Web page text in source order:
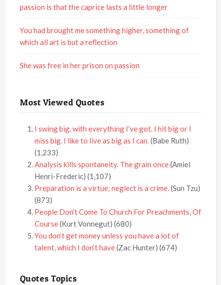
passion is that the caprice lasts a little longer
You had brought me something higher, something of
which all art is but a reflection
She was free in her prison on passion
Most Viewed Quotes
I swing big, with everything I’ve got. I hit big or I
miss big. I like to live as big as I can.(Babe Ruth)
(1,233)
Analysis kills spontaneity. The grain once(Amiel
Henri-Frederic) (1,107)
Preparation is a virtue; neglect is a crime.(Sun Tzu)
(873)
People Don’t Come To Church For Preachments, Of
Course(Kurt Vonnegut) (680)
You don’t get money unless you have a lot of
talent, which I don’t have(Zac Hunter) (674)
Quotes Topics